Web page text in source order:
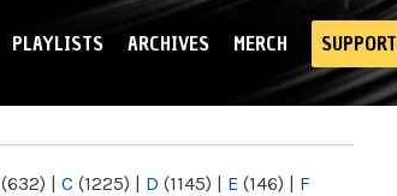
PLAYLISTS ARCHIVES MERCH SUPPORT
(632) | C (1225) | D (1145) | E (146) | F